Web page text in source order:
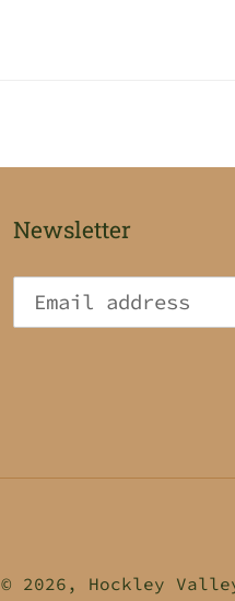
Newsletter
© 2026, Hockley